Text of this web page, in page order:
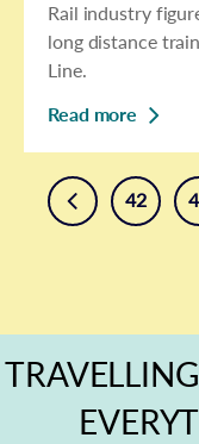
Rail industry
long distance
Line.
Read more
prev 42